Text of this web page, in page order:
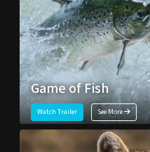
Game of Fish
Watch Trailer See More